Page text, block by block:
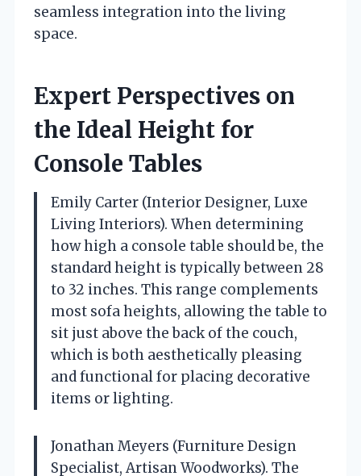
seamless integration into the living
space.
Expert Perspectives on
the Ideal Height for
Console Tables
Emily Carter (Interior Designer, Luxe
Living Interiors). When determining
how high a console table should be, the
standard height is typically between 28
to 32 inches. This range complements
most sofa heights, allowing the table to
sit just above the back of the couch,
which is both aesthetically pleasing
and functional for placing decorative
items or lighting.
Jonathan Meyers (Furniture Design
Specialist, Artisan Woodworks). The